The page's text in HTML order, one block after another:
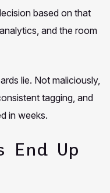
based on that
and the room
lie. Not maliciously,
tagging, and
in weeks.
End Up